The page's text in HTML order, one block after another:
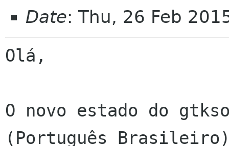
Date: Thu, 26 Feb
Olá,
O novo estado do